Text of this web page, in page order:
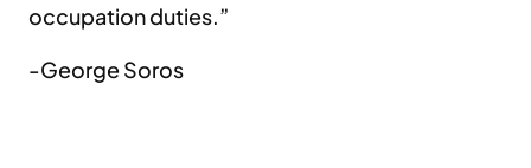
occupation duties.”
-George Soros